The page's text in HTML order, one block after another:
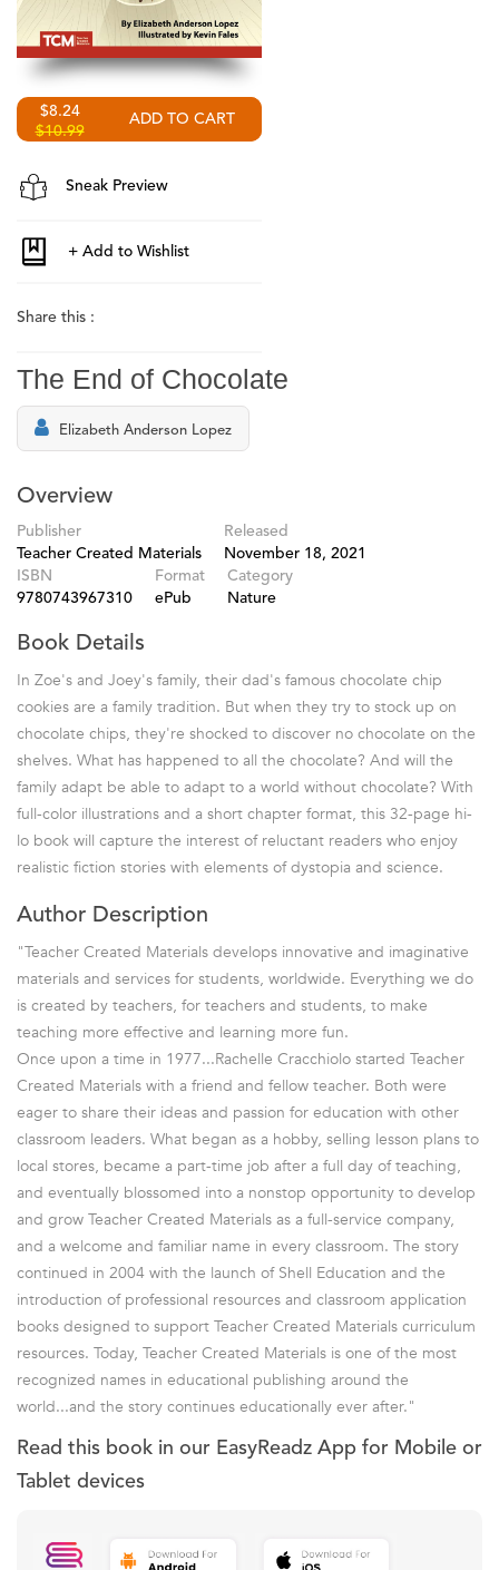
$8.24
$10.99
Sneak Preview
Share this :
The End of Chocolate
Elizabeth Anderson Lopez
Overview
Publisher
Teacher Created Materials
Released
November 18, 2021
ISBN
9780743967310
Format
ePub
Category
Nature
Book Details
In Zoe's and Joey's family, their dad's famous chocolate chip
cookies are a family tradition. But when they try to stock up on
chocolate chips, they're shocked to discover no chocolate on the
shelves. What has happened to all the chocolate? And will the
family adapt be able to adapt to a world without chocolate? With
full-color illustrations and a short chapter format, this 32-page hi-
lo book will capture the interest of reluctant readers who enjoy
realistic fiction stories with elements of dystopia and science.
Author Description
"Teacher Created Materials develops innovative and imaginative
materials and services for students, worldwide. Everything we do
is created by teachers, for teachers and students, to make
teaching more effective and learning more fun.
Once upon a time in 1977...Rachelle Cracchiolo started Teacher
Created Materials with a friend and fellow teacher. Both were
eager to share their ideas and passion for education with other
classroom leaders. What began as a hobby, selling lesson plans to
local stores, became a part-time job after a full day of teaching,
and eventually blossomed into a nonstop opportunity to develop
and grow Teacher Created Materials as a full-service company,
and a welcome and familiar name in every classroom. The story
continued in 2004 with the launch of Shell Education and the
introduction of professional resources and classroom application
books designed to support Teacher Created Materials curriculum
resources. Today, Teacher Created Materials is one of the most
recognized names in educational publishing around the
world...and the story continues educationally ever after."
Read this book in our EasyReadz App for Mobile or
Tablet devices